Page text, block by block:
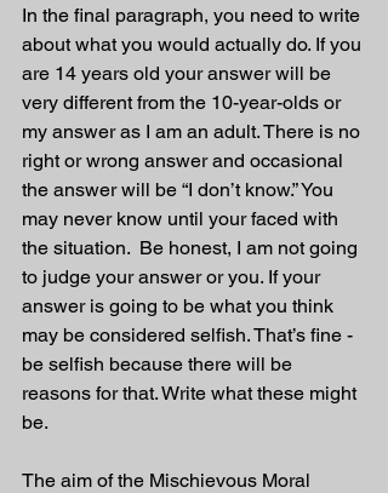
In the final paragraph, you need to write
about what you would actually do. If you
are 14 years old your answer will be
very different from the 10-year-olds or
my answer as I am an adult. There is no
right or wrong answer and occasional
the answer will be “I don’t know.” You
may never know until your faced with
the situation.  Be honest, I am not going
to judge your answer or you. If your
answer is going to be what you think
may be considered selfish. That’s fine -
be selfish because there will be
reasons for that. Write what these might
be.
The aim of the Mischievous Moral